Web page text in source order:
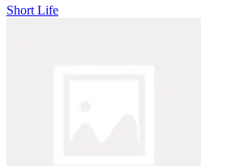
Short Life